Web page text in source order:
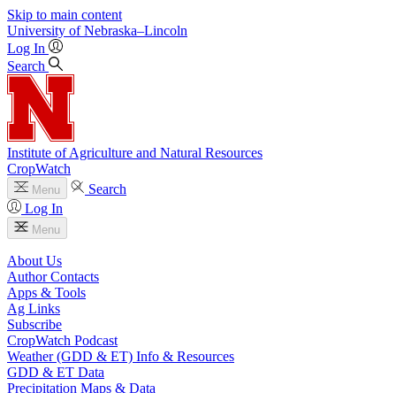
Skip to main content
University of Nebraska–Lincoln
Log In
Search
Institute of Agriculture and Natural Resources
CropWatch
Menu
Search
Log In
Menu
About Us
Author Contacts
Apps & Tools
Ag Links
Subscribe
CropWatch Podcast
Weather (GDD & ET) Info & Resources
GDD & ET Data
Precipitation Maps & Data